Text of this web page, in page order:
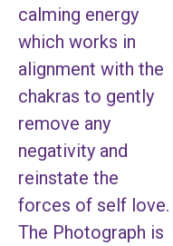
calming energy
which works in
alignment with the
chakras to gently
remove any
negativity and
reinstate the
forces of self love.
The Photograph is